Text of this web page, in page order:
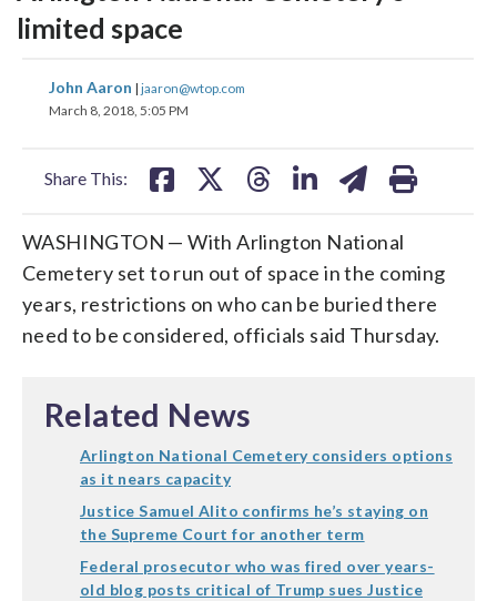
limited space
John Aaron | jaaron@wtop.com
March 8, 2018, 5:05 PM
Share This:
share
on
share
WASHINGTON — With Arlington National
Cemetery set to run out of space in the coming
years, restrictions on who can be buried there
need to be considered, officials said Thursday.
Related News
Arlington National Cemetery considers options
as it nears capacity
Justice Samuel Alito confirms he’s staying on
the Supreme Court for another term
Federal prosecutor who was fired over years-
old blog posts critical of Trump sues Justice